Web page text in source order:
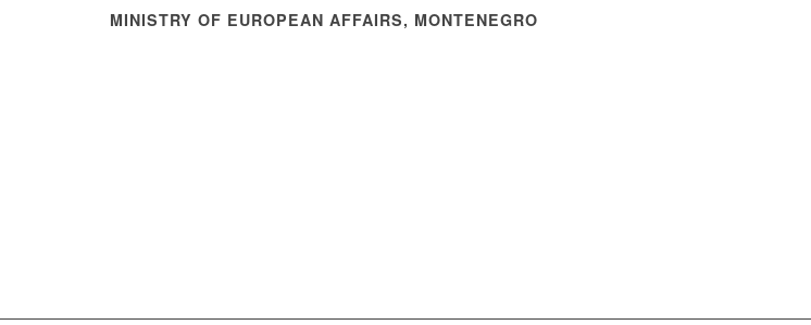
MINISTRY OF EUROPEAN AFFAIRS, MONTENEGRO